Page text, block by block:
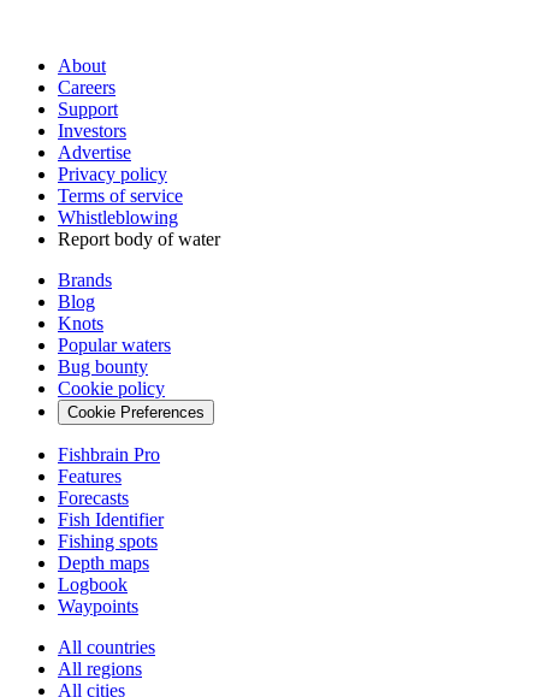
About
Careers
Support
Investors
Advertise
Privacy policy
Terms of service
Whistleblowing
Report body of water
Brands
Blog
Knots
Popular waters
Bug bounty
Cookie policy
Cookie Preferences
Fishbrain Pro
Features
Forecasts
Fish Identifier
Fishing spots
Depth maps
Logbook
Waypoints
All countries
All regions
All cities